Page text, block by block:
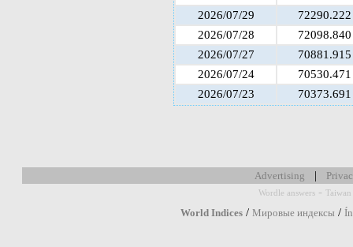
2026/07/29
72290.222
2026/07/28
72098.840
2026/07/27
70881.915
2026/07/24
70530.471
2026/07/23
70373.691
Advertising |
Wordle answers - Taiwan
World Indices / Мировые индексы /